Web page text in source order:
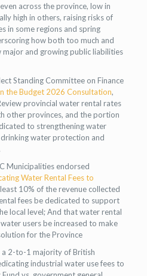
across the province, low in
high in others, raising risks of
in some regions and spring
how both too much and
and growing public liabilities
Standing Committee on Finance
the Budget 2026 Consultation,
provincial water rental rates
other provinces, and the portion
to strengthening water
water protection and
Municipalities endorsed
Water Rental Fees to
10% of the revenue collected
fees be dedicated to support
local level; And that water rental
users be increased to make
for the Province
a 2-to-1 majority of British
industrial water use fees to